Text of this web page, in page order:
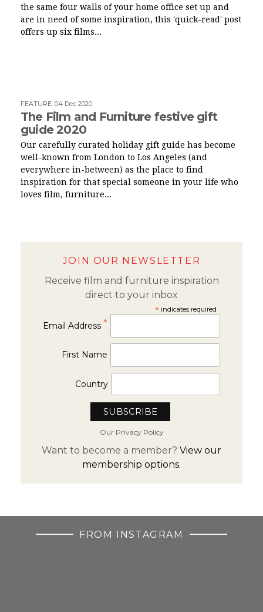
the same four walls of your home office set up and
are in need of some inspiration, this 'quick-read' post
offers up six films...
FEATURE: 04 Dec 2020
The Film and Furniture festive gift
guide 2020
Our carefully curated holiday gift guide has become
well-known from London to Los Angeles (and
everywhere in-between) as the place to find
inspiration for that special someone in your life who
loves film, furniture...
JOIN OUR NEWSLETTER
Receive film and furniture inspiration
direct to your inbox
*indicates required
Email Address *
First Name
Country
Our Privacy Policy
Want to become a member? View our
membership options.
FROM INSTAGRAM